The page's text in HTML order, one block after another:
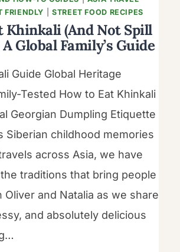
FRIENDLY |STREET FOOD RECIPES
Khinkali (And Not Spill
Global Family’s Guide
Guide Global Heritage
Tested How to Eat Khinkali
Georgian Dumpling Etiquette
Siberian childhood memories
across Asia, we have
traditions that bring people
Oliver and Natalia as we share
and absolutely delicious